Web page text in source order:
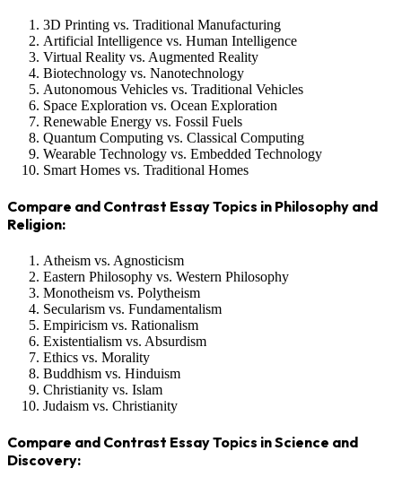
3D Printing vs. Traditional Manufacturing
Artificial Intelligence vs. Human Intelligence
Virtual Reality vs. Augmented Reality
Biotechnology vs. Nanotechnology
Autonomous Vehicles vs. Traditional Vehicles
Space Exploration vs. Ocean Exploration
Renewable Energy vs. Fossil Fuels
Quantum Computing vs. Classical Computing
Wearable Technology vs. Embedded Technology
Smart Homes vs. Traditional Homes
Compare and Contrast Essay Topics in Philosophy and
Religion:
Atheism vs. Agnosticism
Eastern Philosophy vs. Western Philosophy
Monotheism vs. Polytheism
Secularism vs. Fundamentalism
Empiricism vs. Rationalism
Existentialism vs. Absurdism
Ethics vs. Morality
Buddhism vs. Hinduism
Christianity vs. Islam
Judaism vs. Christianity
Compare and Contrast Essay Topics in Science and
Discovery: